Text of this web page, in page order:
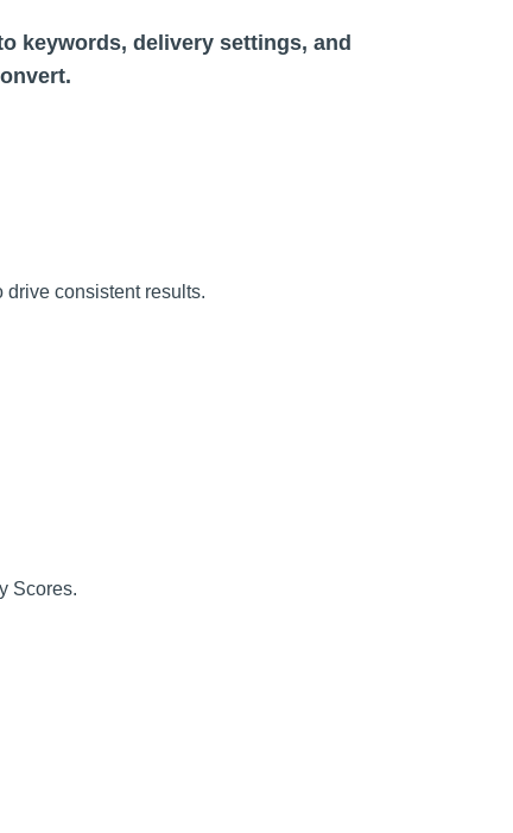
keywords, delivery settings, and
consistent results.
Scores.